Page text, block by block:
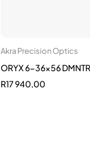
Akra Precision Optics
ORYX 6-36x56
R17 940,00